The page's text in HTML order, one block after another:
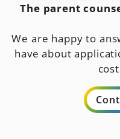
The parent
We are happy to
have about